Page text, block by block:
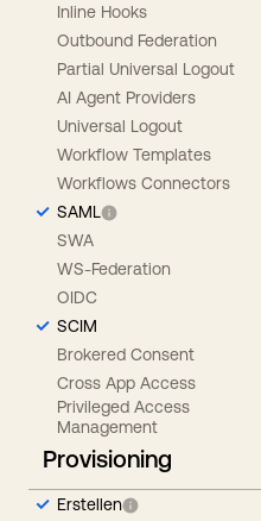
Inline Hooks
Outbound Federation
Partial Universal Logout
AI Agent Providers
Universal Logout
Workflow Templates
Workflows Connectors
SAML
SWA
WS-Federation
OIDC
SCIM
Brokered Consent
Cross App Access
Privileged Access
Management
Provisioning
Erstellen